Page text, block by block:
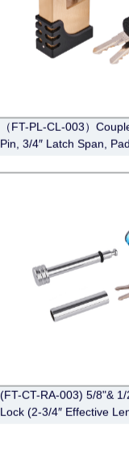
（FT-PL-CL-003）
Pin, 3/4″ Latch Span,
(FT-CT-RA-003) 5/8"& 1/
Lock (2-3/4″ Effective